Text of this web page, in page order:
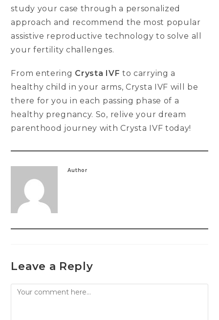
study your case through a personalized
approach and recommend the most popular
assistive reproductive technology to solve all
your fertility challenges.
From entering Crysta IVF to carrying a
healthy child in your arms, Crysta IVF will be
there for you in each passing phase of a
healthy pregnancy. So, relive your dream
parenthood journey with Crysta IVF today!
Author
Leave a Reply
Comment